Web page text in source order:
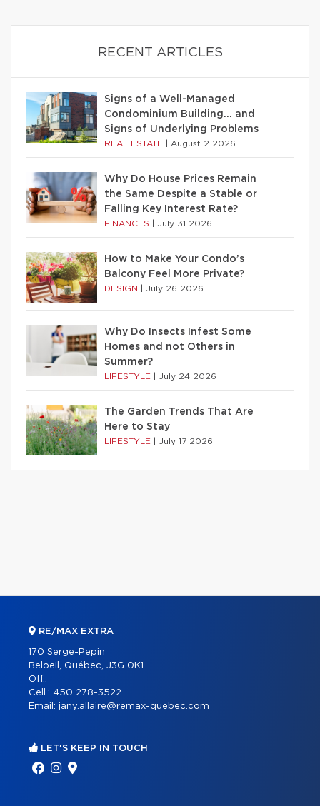
RECENT ARTICLES
Signs of a Well-Managed
Condominium Building… and
Signs of Underlying Problems
REAL ESTATE August 2 2026
Why Do House Prices Remain
the Same Despite a Stable or
Falling Key Interest Rate?
FINANCES July 31 2026
How to Make Your Condo’s
Balcony Feel More Private?
DESIGN July 26 2026
Why Do Insects Infest Some
Homes and not Others in
Summer?
LIFESTYLE July 24 2026
The Garden Trends That Are
Here to Stay
LIFESTYLE July 17 2026
RE/MAX EXTRA
170 Serge-Pepin
Beloeil, Québec, J3G 0K1
Off.:
Cell.: 450 278-3522
Email: jany.allaire@remax-quebec.com
LET'S KEEP IN TOUCH